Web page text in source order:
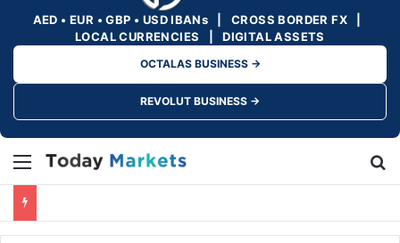
AED • EUR • GBP • USD IBANs | CROSS BORDER FX |
LOCAL CURRENCIES | DIGITAL ASSETS
OCTALAS BUSINESS →
REVOLUT BUSINESS →
Menu